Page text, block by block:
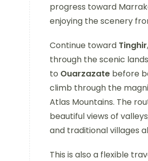
progress toward
enjoying the scenery
Continue toward Tinghir
through the scenic
to Ouarzazate before
climb through the
Atlas Mountains. The
beautiful views of
and traditional villages
This is also a flexible